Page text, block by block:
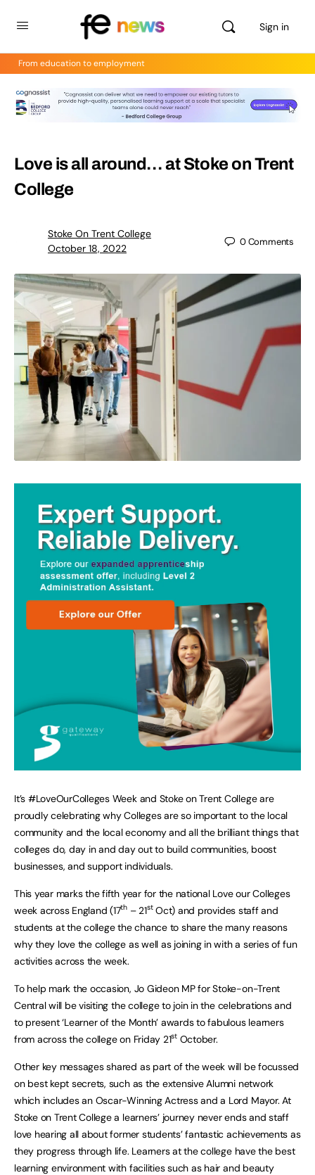
Sign in
From education to employment
Love is all around… at Stoke on Trent
College
Stoke On Trent College
October 18, 2022
0Comments
It’s #LoveOurColleges Week and Stoke on Trent College are
proudly celebrating why Colleges are so important to the local
community and the local economy and all the brilliant things that
colleges do, day in and day out to build communities, boost
businesses, and support individuals.
This year marks the fifth year for the national Love our Colleges
week across England (17th – 21stOct) and provides staff and
students at the college the chance to share the many reasons
why they love the college as well as joining in with a series of fun
activities across the week.
To help mark the occasion, Jo Gideon MP for Stoke-on-Trent
Central will be visiting the college to join in the celebrations and
to present ‘Learner of the Month’ awards to fabulous learners
from across the college on Friday 21stOctober.
Other key messages shared as part of the week will be focussed
on best kept secrets, such as the extensive Alumni network
which includes an Oscar-Winning Actress and a Lord Mayor. At
Stoke on Trent College a learners’ journey never ends and staff
love hearing all about former students’ fantastic achievements as
they progress through life. Learners at the college have the best
learning environment with facilities such as hair and beauty